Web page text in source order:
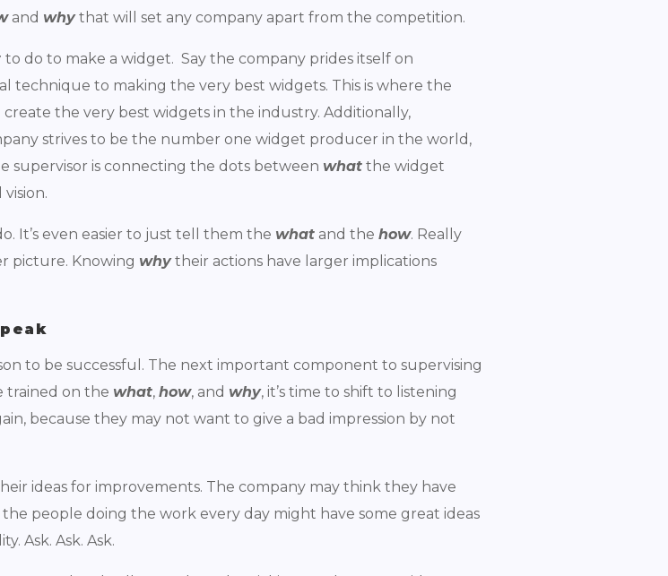
and whythat will set any company apart from the competition.
to do to make a widget. Say the company prides itself on
technique to making the very best widgets. This is where the
the very best widgets in the industry. Additionally,
strives to be the number one widget producer in the world,
supervisor is connecting the dots between what the widget
It’s even easier to just tell them the what and the how. Really
picture. Knowing whytheir actions have larger implications
to be successful. The next important component to supervising
trained on the what, how, and why, it’s time to shift to listening
because they may not want to give a bad impression by not
ideas for improvements. The company may think they have
people doing the work every day might have some great ideas
Ask. Ask. Ask.